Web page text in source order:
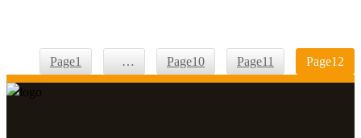
Page1 … Page10 Page11 Page12